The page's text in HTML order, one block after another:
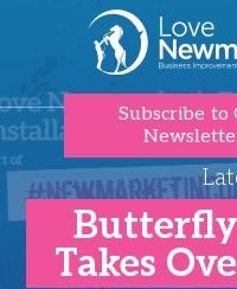
Subscribe to
Takes